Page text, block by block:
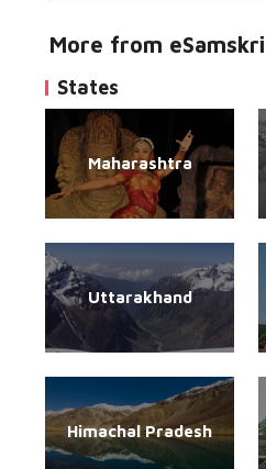
More from
States
Maharashtra
Uttarakhand
Himachal Pradesh